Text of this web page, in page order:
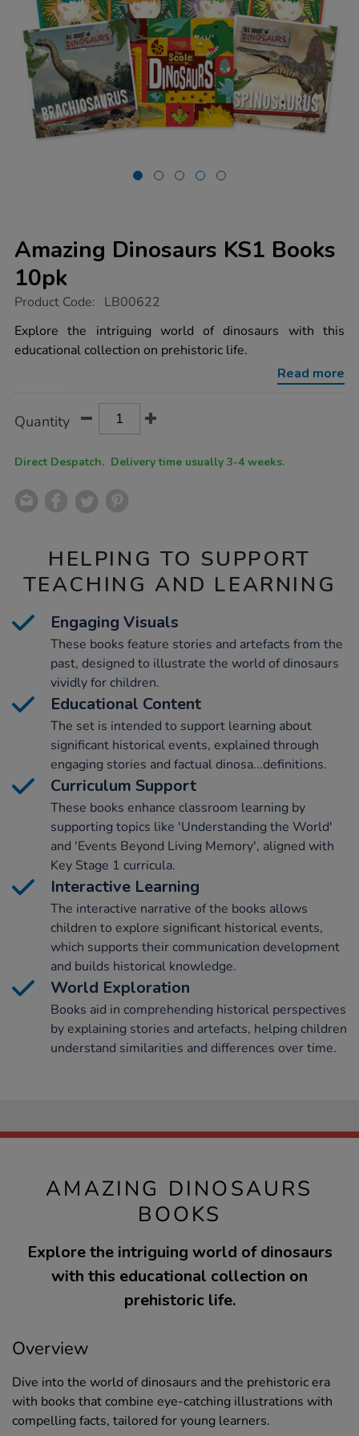
Amazing Dinosaurs KS1 Books
10pk
https://www.tts-
dinosaurs-
ks1-
books-
Product Code: LB00622
Explore the intriguing world of dinosaurs with this
educational collection on prehistoric life.
Read more
Actions
TO
Quantity
Direct Despatch. Delivery time usually 3-4 weeks.
HELPING TO SUPPORT
TEACHING AND LEARNING
Engaging Visuals
These books feature stories and artefacts from the
past, designed to illustrate the world of dinosaurs
vividly for children.
Educational Content
The set is intended to support learning about
significant historical events, explained through
engaging stories and factual dinosa...definitions.
Curriculum Support
These books enhance classroom learning by
supporting topics like 'Understanding the World'
and 'Events Beyond Living Memory', aligned with
Key Stage 1 curricula.
Interactive Learning
The interactive narrative of the books allows
children to explore significant historical events,
which supports their communication development
and builds historical knowledge.
World Exploration
Books aid in comprehending historical perspectives
by explaining stories and artefacts, helping children
understand similarities and differences over time.
AMAZING DINOSAURS
BOOKS
Explore the intriguing world of dinosaurs
with this educational collection on
prehistoric life.
Overview
Dive into the world of dinosaurs and the prehistoric era
with books that combine eye-catching illustrations with
compelling facts, tailored for young learners.